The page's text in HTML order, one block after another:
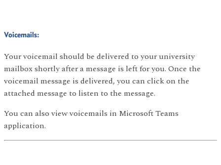
Voicemails:
Your voicemail should be delivered to your university
mailbox shortly after a message is left for you. Once the
voicemail message is delivered, you can click on the
attached message to listen to the message.
You can also view voicemails in Microsoft Teams
application.